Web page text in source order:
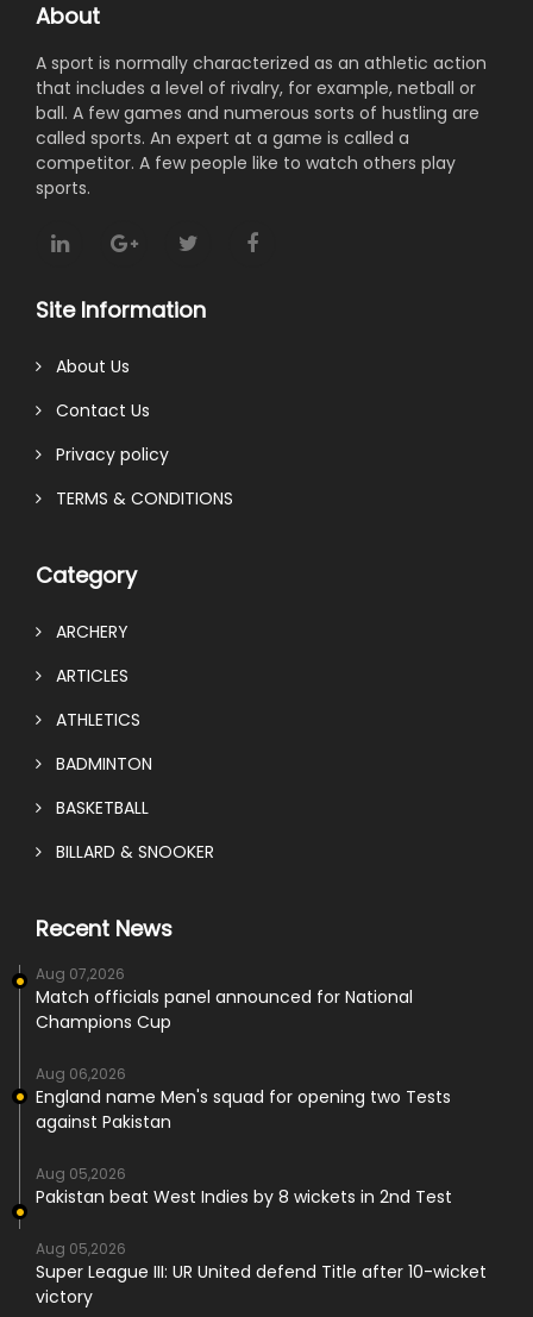
About
A sport is normally characterized as an athletic action
that includes a level of rivalry, for example, netball or
ball. A few games and numerous sorts of hustling are
called sports. An expert at a game is called a
competitor. A few people like to watch others play
sports.
Site Information
About Us
Contact Us
Privacy policy
TERMS & CONDITIONS
Category
ARCHERY
ARTICLES
ATHLETICS
BADMINTON
BASKETBALL
BILLARD & SNOOKER
Recent News
Aug 07,2026
Match officials panel announced for National
Champions Cup
Aug 06,2026
England name Men's squad for opening two Tests
against Pakistan
Aug 05,2026
Pakistan beat West Indies by 8 wickets in 2nd Test
Aug 05,2026
Super League III: UR United defend Title after 10-wicket
victory